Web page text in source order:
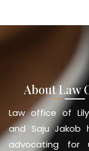
About Law
Law office of
and Saju Jakob
advocating for